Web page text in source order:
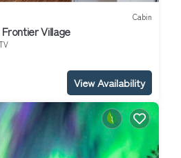
Cabin
Village
View Availability